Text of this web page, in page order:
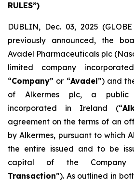
RULES”)
DUBLIN, Dec. 03, 2025
previously announced, the
Avadel Pharmaceuticals plc
limited company
“Company” or “Avadel”) and
of Alkermes plc, a public
incorporated in Ireland (“
agreement on the terms of an
by Alkermes, pursuant to which
the entire issued and to be
capital of the
Transaction”). As outlined in